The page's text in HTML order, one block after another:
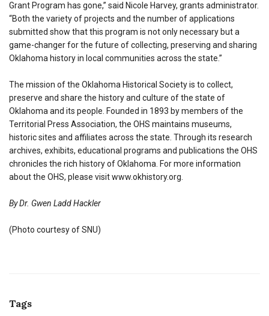
Grant Program has gone,” said Nicole Harvey, grants administrator.
“Both the variety of projects and the number of applications
submitted show that this program is not only necessary but a
game-changer for the future of collecting, preserving and sharing
Oklahoma history in local communities across the state.”
The mission of the Oklahoma Historical Society is to collect,
preserve and share the history and culture of the state of
Oklahoma and its people. Founded in 1893 by members of the
Territorial Press Association, the OHS maintains museums,
historic sites and affiliates across the state. Through its research
archives, exhibits, educational programs and publications the OHS
chronicles the rich history of Oklahoma. For more information
about the OHS, please visit www.okhistory.org.
By Dr. Gwen Ladd Hackler
(Photo courtesy of SNU)
Tags